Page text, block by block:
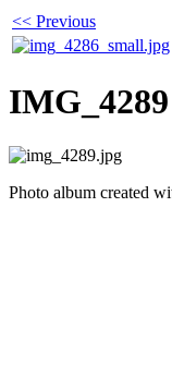
<< Previous
IMG_4289
Photo album created